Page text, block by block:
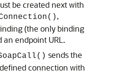
be created next with
,
(the only binding
an endpoint URL.
sends the
connection with